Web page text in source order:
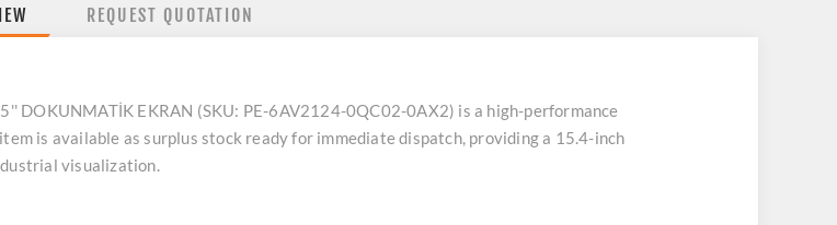
REQUEST QUOTATION
DOKUNMATİK EKRAN (SKU: PE-6AV2124-0QC02-0AX2) is a high-performance
is available as surplus stock ready for immediate dispatch, providing a 15.4-inch
visualization.